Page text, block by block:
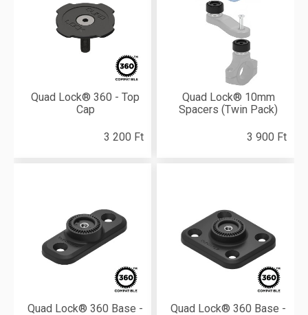
Quad Lock® 360 - Top
Cap
3 200 Ft
Quad Lock® 10mm
Spacers (Twin Pack)
3 900 Ft
Quad Lock® 360 Base -
Quad Lock® 360 Base -